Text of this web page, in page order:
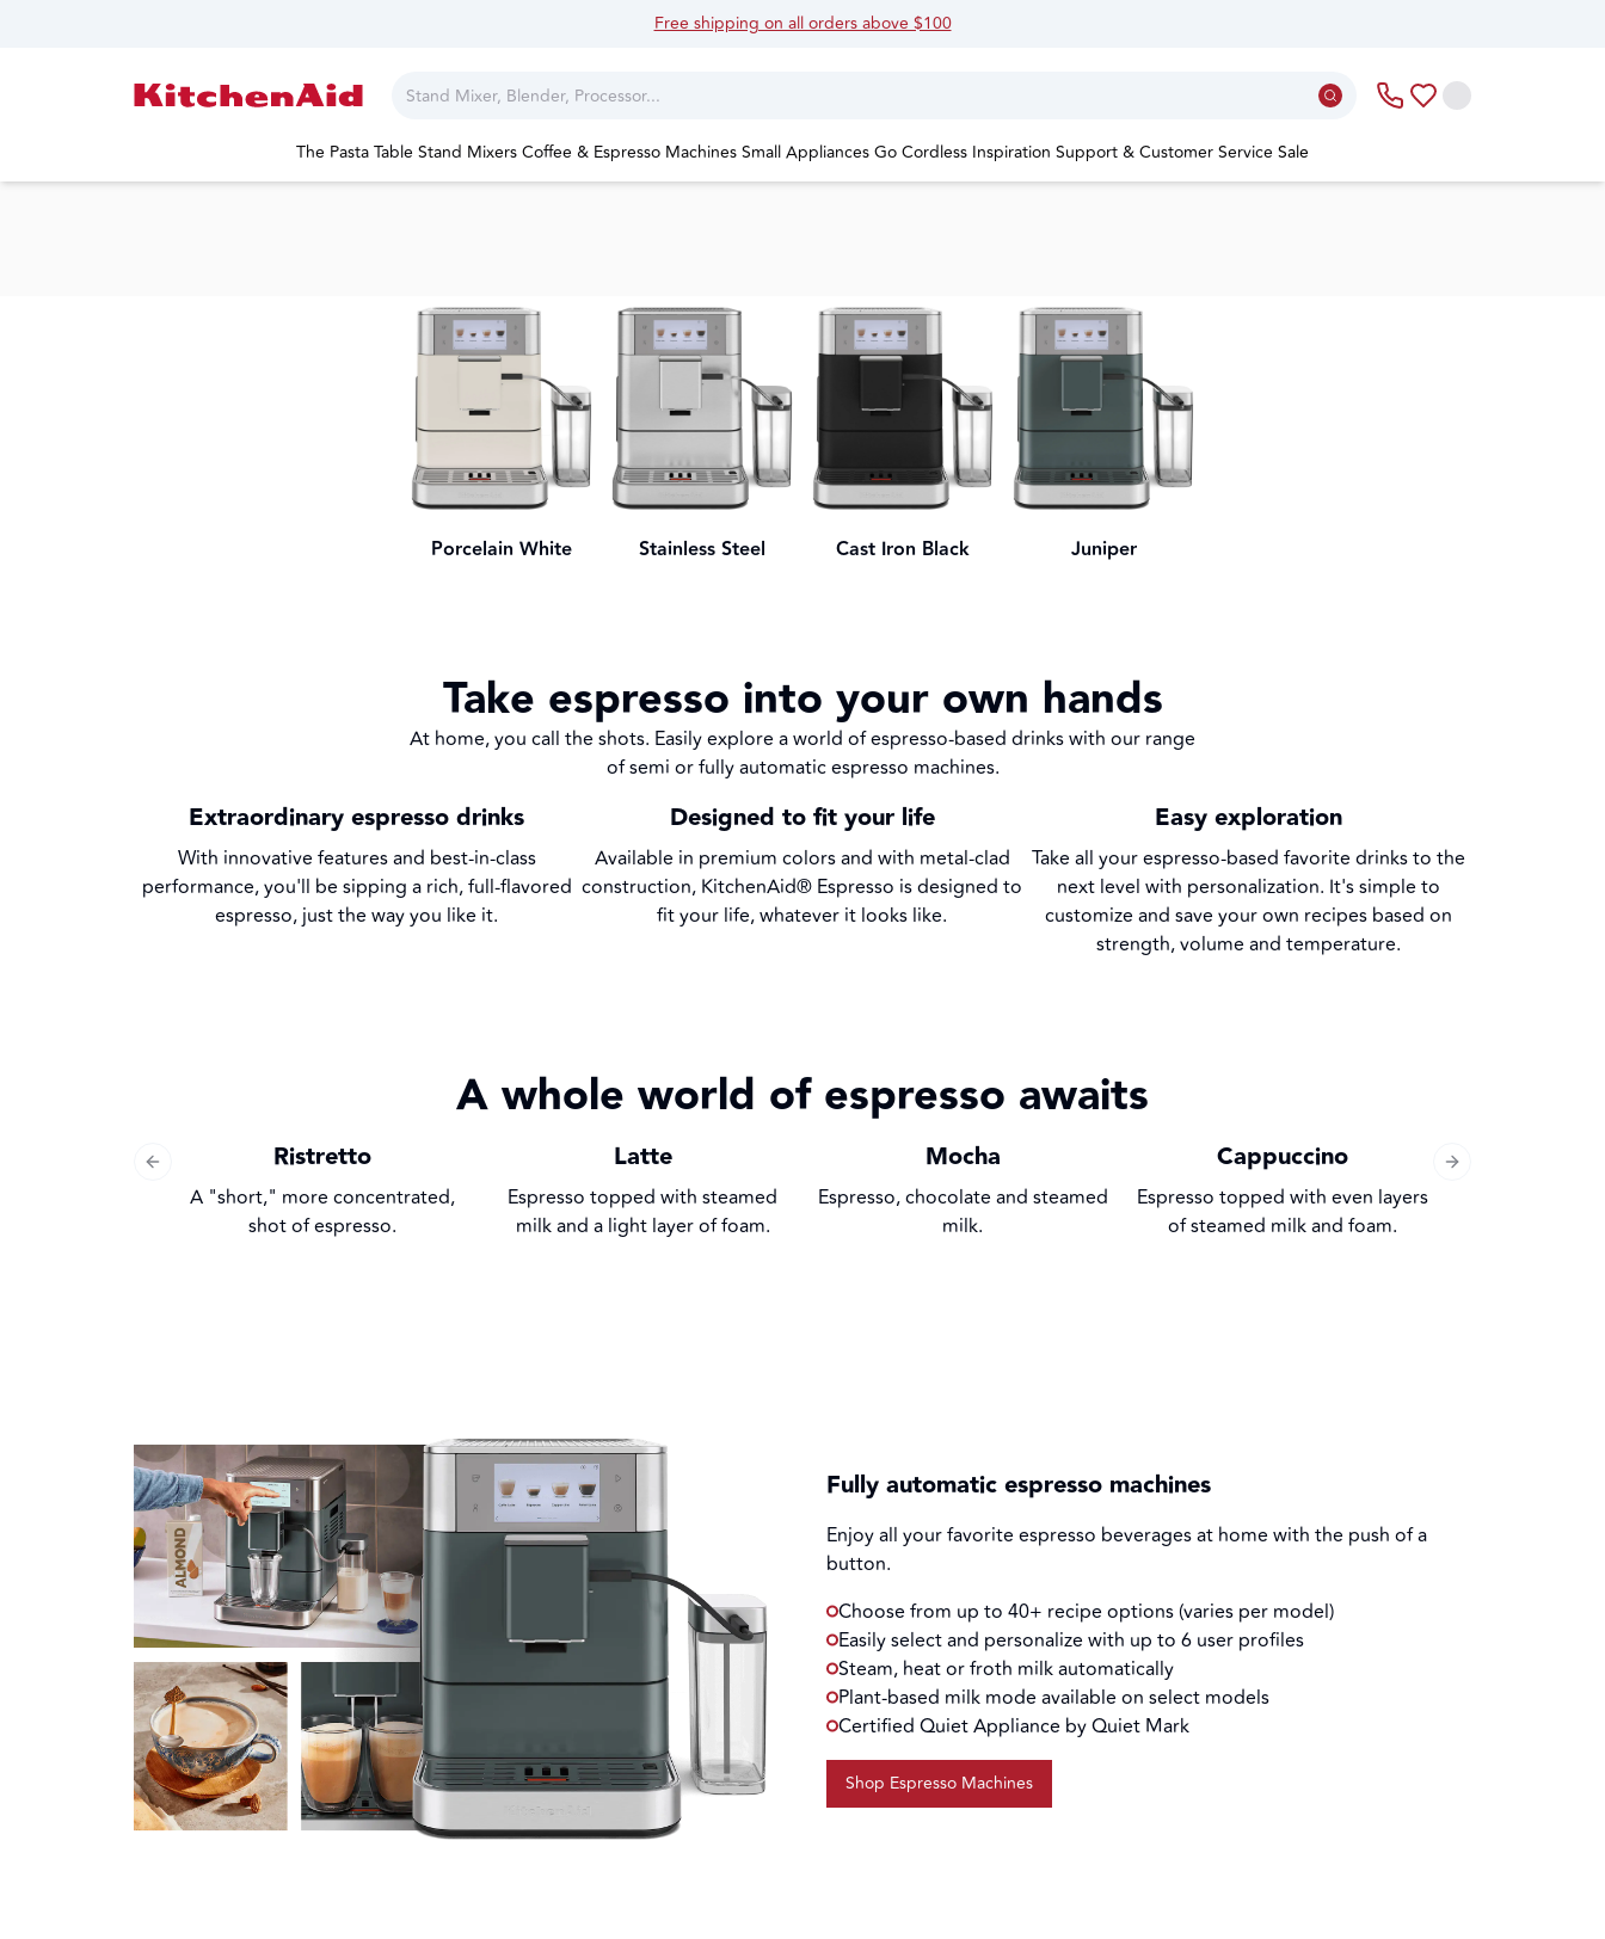
Free shipping on all orders above $100
The Pasta Table Stand MixersCoffee & Espresso MachinesSmall AppliancesGo Cordless Inspiration Support & Customer Service Sale
Explore a new world of
espresso at home
Porcelain White Stainless Steel Cast Iron Black Juniper
Take espresso into your own hands
At home, you call the shots. Easily explore a world of espresso-based drinks with our range
of semi or fully automatic espresso machines.
Extraordinary espresso drinks
With innovative features and best-in-class
performance, you'll be sipping a rich, full-flavored
espresso, just the way you like it.
Designed to fit your life
Available in premium colors and with metal-clad
construction, KitchenAid® Espresso is designed to
fit your life, whatever it looks like.
Easy exploration
Take all your espresso-based favorite drinks to the
next level with personalization. It's simple to
customize and save your own recipes based on
strength, volume and temperature.
A whole world of espresso awaits
Previous slide Ristretto
A "short," more concentrated,
shot of espresso.
Latte
Espresso topped with steamed
milk and a light layer of foam.
Mocha
Espresso, chocolate and steamed
milk.
Cappuccino
Espresso topped with even layers
of steamed milk and foam.
Next slide
Fully automatic espresso machines
Enjoy all your favorite espresso beverages at home with the push of a
button.
Choose from up to 40+ recipe options (varies per model)
Easily select and personalize with up to 6 user profiles
Steam, heat or froth milk automatically
Plant-based milk mode available on select models
Certified Quiet Appliance by Quiet Mark
Shop Espresso Machines